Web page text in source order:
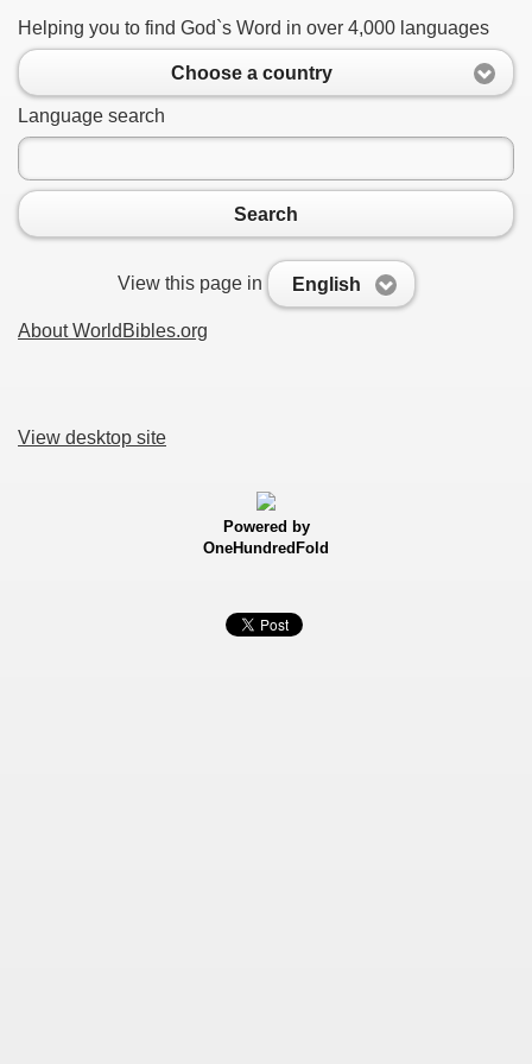
Helping you to find God`s Word in over 4,000 languages
Choose a country
Language search
Search
View this page in English
About WorldBibles.org
View desktop site
Powered by
OneHundredFold